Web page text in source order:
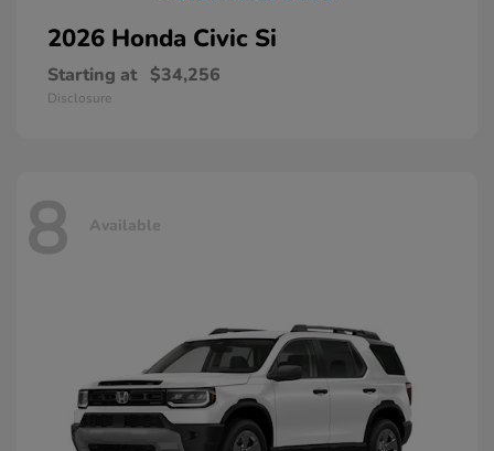
2026 Honda Civic Si
Starting at $34,256
Disclosure
8 Available